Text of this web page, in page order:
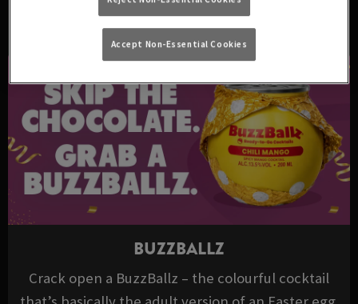
DRINKS TO TRY THIS EASTER
BUZZBALLZ
Crack open a BuzzBallz – the colourful cocktail
Accept Non-Essential Cookies